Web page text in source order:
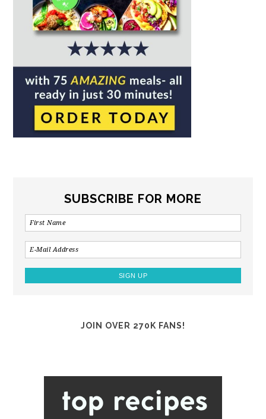
SUBSCRIBE FOR MORE
JOIN OVER 270K FANS!